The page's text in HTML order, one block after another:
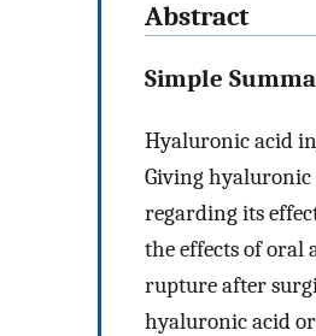
Abstract
Simple
Hyaluronic acid
Giving hyaluronic
regarding its
the effects of
rupture after
hyaluronic acid or